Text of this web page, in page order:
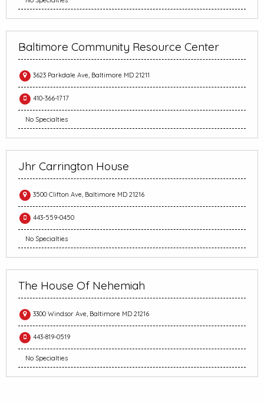
Baltimore Community Resource Center
3623 Parkdale Ave, Baltimore MD 21211
410-366-1717
No Specialties
Jhr Carrington House
3500 Clifton Ave, Baltimore MD 21216
443-559-0450
No Specialties
The House Of Nehemiah
3300 Windsor Ave, Baltimore MD 21216
443-819-0519
No Specialties